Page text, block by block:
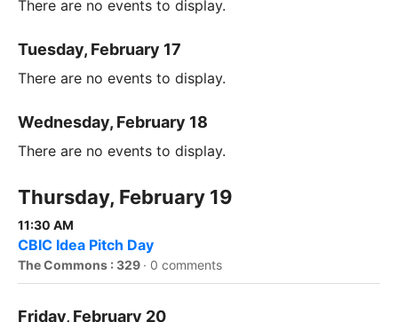
There are no events to display.
Tuesday, February 17
There are no events to display.
Wednesday, February 18
There are no events to display.
Thursday, February 19
11:30 AM
CBIC Idea Pitch Day
The Commons : 329 · 0 comments
Friday, February 20